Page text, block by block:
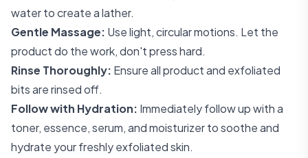
water to create a lather.
Gentle Massage: Use light, circular motions. Let the
product do the work, don't press hard.
Rinse Thoroughly: Ensure all product and exfoliated
bits are rinsed off.
Follow with Hydration: Immediately follow up with a
toner, essence, serum, and moisturizer to soothe and
hydrate your freshly exfoliated skin.